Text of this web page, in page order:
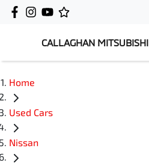
CALLAGHAN MITSUBISHI
Home
Used Cars
Nissan